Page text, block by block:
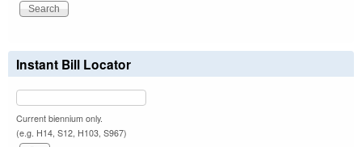
Instant Bill Locator
Current biennium only.
(e.g. H14, S12, H103, S967)